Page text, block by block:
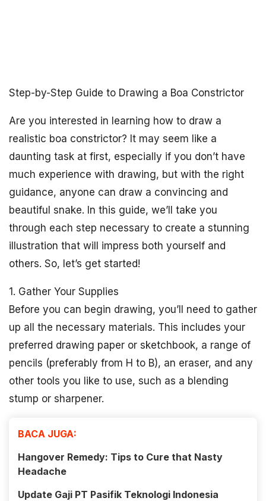
Step-by-Step Guide to Drawing a Boa Constrictor
Are you interested in learning how to draw a
realistic boa constrictor? It may seem like a
daunting task at first, especially if you don’t have
much experience with drawing, but with the right
guidance, anyone can draw a convincing and
beautiful snake. In this guide, we’ll take you
through each step necessary to create a stunning
illustration that will impress both yourself and
others. So, let’s get started!
1. Gather Your Supplies
Before you can begin drawing, you’ll need to gather
up all the necessary materials. This includes your
preferred drawing paper or sketchbook, a range of
pencils (preferably from H to B), an eraser, and any
other tools you like to use, such as a blending
stump or sharpener.
BACA JUGA:
Hangover Remedy: Tips to Cure that Nasty
Headache
Update Gaji PT Pasifik Teknologi Indonesia